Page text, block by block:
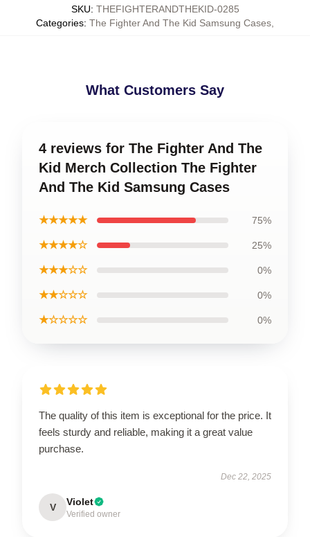
SKU: THEFIGHTERANDTHEKID-0285
Categories: The Fighter And The Kid Samsung Cases
What Customers Say
4 reviews for The Fighter And The
Kid Merch Collection The Fighter
And The Kid Samsung Cases
★★★★★ 75%
★★★★☆ 25%
★★★☆☆ 0%
★★☆☆☆ 0%
★☆☆☆☆ 0%
The quality of this item is exceptional for the price. It
feels sturdy and reliable, making it a great value
purchase.
Dec 22, 2025
V Violet
Verified owner